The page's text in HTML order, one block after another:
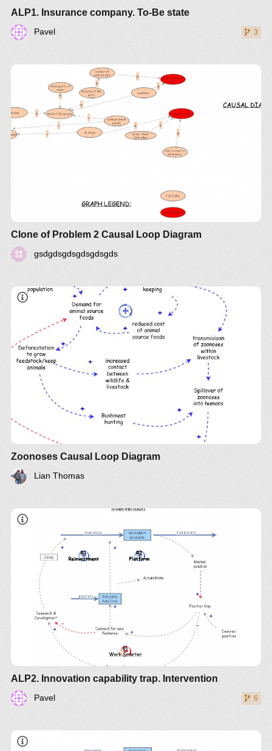
ALP1. Insurance company. To-Be state
Pavel 3
Clone of Problem 2 Causal Loop Diagram
gsdgdsgdsgdsgdsgds
Zoonoses Causal Loop Diagram
Lian Thomas
ALP2. Innovation capability trap. Intervention
Pavel 6